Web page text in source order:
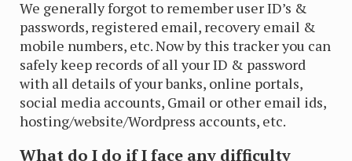
We generally forgot to remember user ID’s &
passwords, registered email, recovery email &
mobile numbers, etc. Now by this tracker you can
safely keep records of all your ID & password
with all details of your banks, online portals,
social media accounts, Gmail or other email ids,
hosting/website/Wordpress accounts, etc.
What do I do if I face any difficulty